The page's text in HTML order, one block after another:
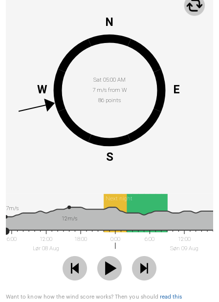
Sat 05:00 AM
7 m/s from W
86 points
N
E
S
W
Next night
6:00
12:00
Lør 08 Aug
18:00 0:00 6:00
12:00
Søn 09 Aug
12m/s
7m/s
Want to know how the wind score works? Then you should read this